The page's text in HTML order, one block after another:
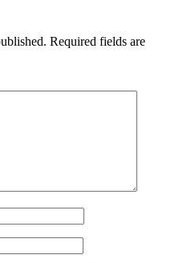
Required fields are